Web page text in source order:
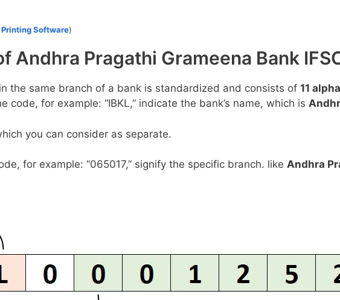
Software)
Andhra Pragathi Grameena Bank
the same branch of a bank is standardized and consists of 11
code, for example: “IBKL,” indicate the bank’s name, which is
you can consider as separate.
for example: “065017,” signify the specific branch. like Andhra